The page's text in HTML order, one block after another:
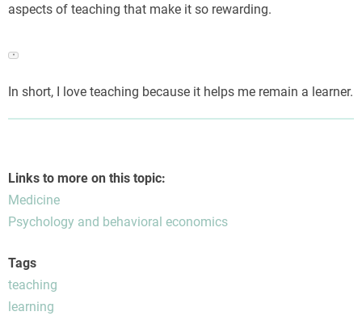
aspects of teaching that make it so rewarding.
in Northern Europe, this shift toward private healthcare
▼
In short, I love teaching because it helps me remain a learner.
Links to more on this topic:
Medicine
Psychology and behavioral economics
Tags
teaching
learning